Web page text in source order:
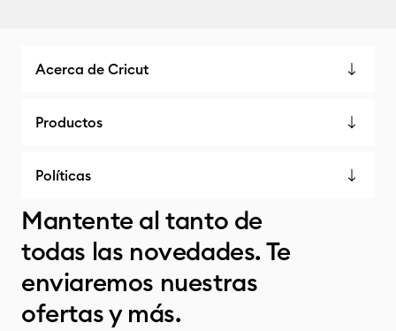
Acerca de Cricut
Productos
Políticas
Mantente al tanto de
todas las novedades. Te
enviaremos nuestras
ofertas y más.